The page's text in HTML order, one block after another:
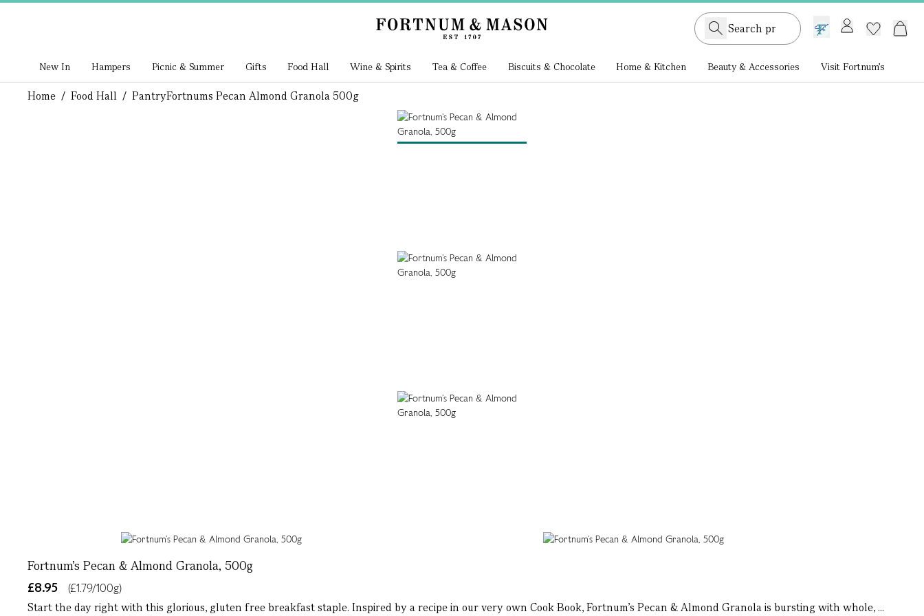
GB /£ GBP
New In Hampers Picnic & Summer Gifts Food Hall Wine & Spirits Tea & Coffee Biscuits & Chocolate Home & Kitchen Beauty & Accessories Visit Fortnum's
Home / Food Hall / PantryFortnums Pecan Almond Granola 500g
Fortnum’s Pecan & Almond Granola, 500g
£8.95
(£1.79/100g)
Start the day right with this glorious, gluten free breakfast staple. Inspired by a recipe in our very own Cook Book, Fortnum's Pecan & Almond Granola is bursting with whole, ...